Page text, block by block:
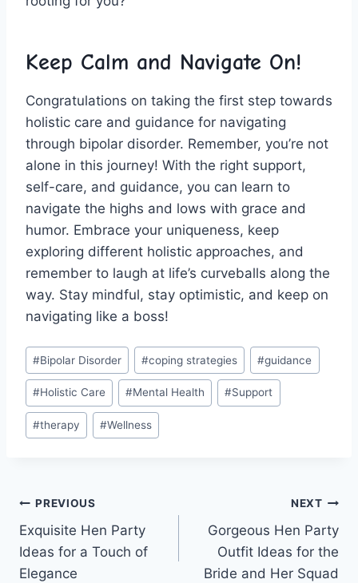
Keep Calm and ​Navigate On!
Congratulations on taking the first step towards
holistic care and guidance for navigating
through bipolar disorder. Remember, you’re not
⁢alone‍ in this journey! With the right support,
self-care, and guidance,⁣ you can learn to
navigate the⁢ highs and ​lows ⁤with grace‍ and
humor. Embrace your uniqueness, keep
exploring different ⁤holistic approaches, and
remember to laugh at life’s curveballs along the
way. Stay mindful, stay optimistic, and keep on
navigating ⁣like ​a boss!
Post
Tags:
#Bipolar Disorder #coping strategies #guidance
#Holistic Care #Mental Health #Support
#therapy #Wellness
Post
navigation
PREVIOUS
Exquisite Hen Party
Ideas for a Touch of
Elegance
NEXT
Gorgeous Hen Party
Outfit Ideas for the
Bride and Her Squad